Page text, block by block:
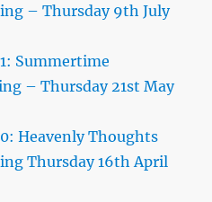
– Thursday 9th July
Summertime
– Thursday 21st May
Heavenly Thoughts
Thursday 16th April